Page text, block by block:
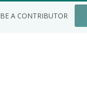
BE A CONTRIBUTOR